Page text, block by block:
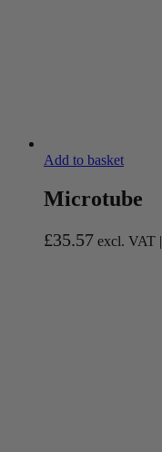
Add to basket
Microtube
£35.57 excl. VAT |